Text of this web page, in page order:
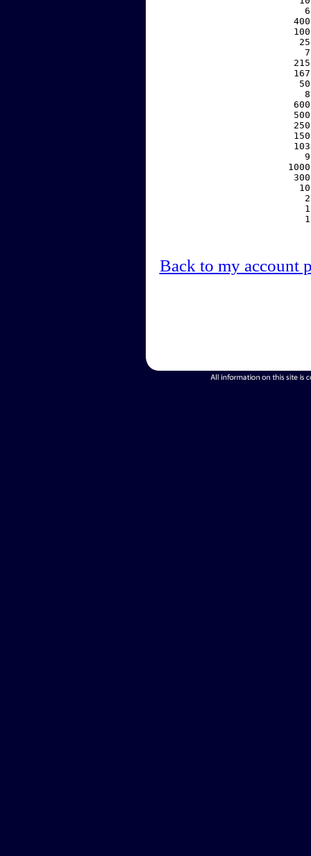
Back to my account